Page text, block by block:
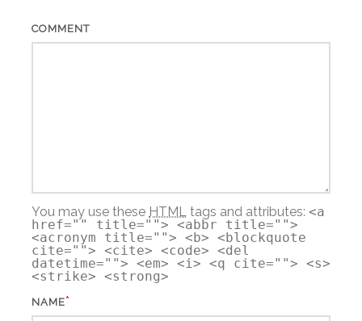
COMMENT
You may use these HTML tags and attributes: <a
href="" title=""> <abbr title="">
<acronym title=""> <b> <blockquote
cite=""> <cite> <code> <del
datetime=""> <em> <i> <q cite=""> <s>
<strike> <strong>
NAME*